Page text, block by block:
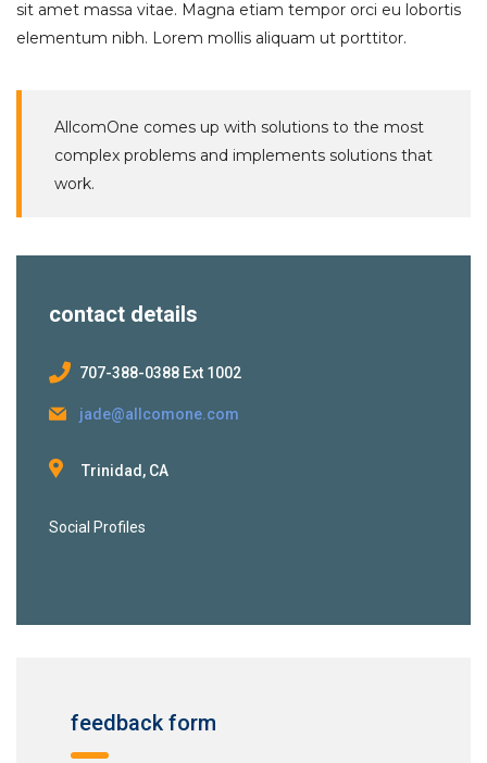
sit amet massa vitae. Magna etiam tempor orci eu lobortis
elementum nibh. Lorem mollis aliquam ut porttitor.
AllcomOne comes up with solutions to the most
complex problems and implements solutions that
work.
contact details
707-388-0388 Ext 1002
jade@allcomone.com
Trinidad, CA
Social Profiles
feedback form